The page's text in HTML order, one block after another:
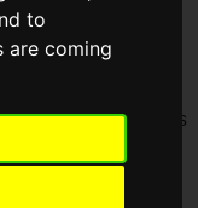
to
are coming
out of shape,
essential.
drink inTaiwan
that is
energy boost!
200P EX